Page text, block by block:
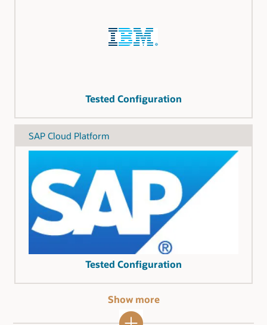
Tested Configuration
SAP Cloud Platform
Tested Configuration
Show more